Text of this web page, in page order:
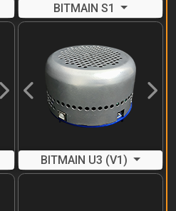
BITMAIN S1
NextPrevious Next
BITMAIN U3 (V1)